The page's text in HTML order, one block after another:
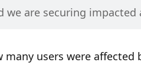
we are securing impacted
users were